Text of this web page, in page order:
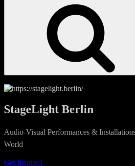
StageLight Berlin
Audio-Visual Performances &
World
Get Inspired